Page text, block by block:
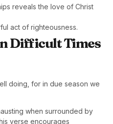
reveals the love of Christ
act of righteousness.
Difficult Times
doing, for in due season we
when surrounded by
verse encourages